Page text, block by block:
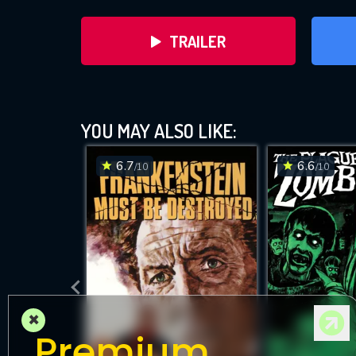
TRAILER
DOWNLOAD
YOU MAY ALSO LIKE:
6.7/10 6.6/10
×